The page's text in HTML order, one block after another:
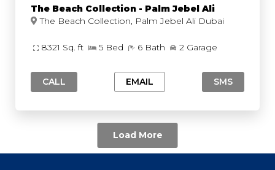
The Beach Collection - Palm Jebel Ali
The Beach Collection, Palm Jebel Ali Dubai
8321 Sq. ft 5 Bed 6 Bath 2 Garage
CALL EMAIL SMS
Load More